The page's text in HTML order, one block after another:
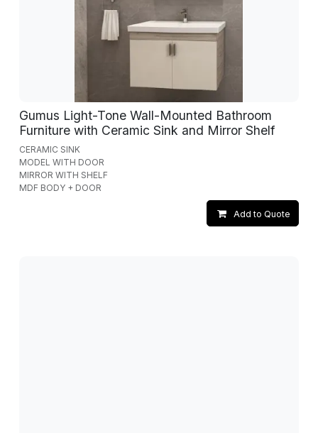
Gumus Light-Tone Wall-Mounted Bathroom
Furniture with Ceramic Sink and Mirror Shelf
CERAMIC SINK
MODEL WITH DOOR
MIRROR WITH SHELF
MDF BODY + DOOR
Add to Quote